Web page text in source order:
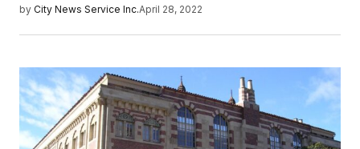
by City News Service Inc.April 28, 2022